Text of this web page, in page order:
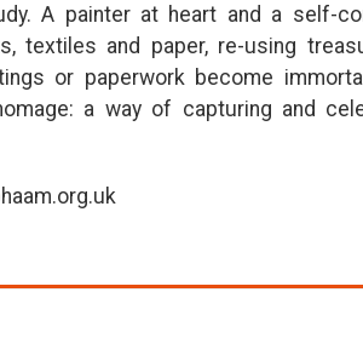
A painter at heart and a self-
textiles and paper, re-using
or paperwork become
a way of capturing and